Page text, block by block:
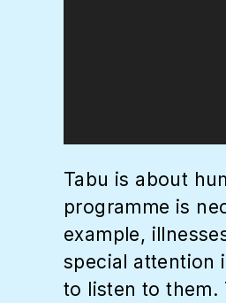
Tabu is about
programme is
example,
special attention
to listen to them.